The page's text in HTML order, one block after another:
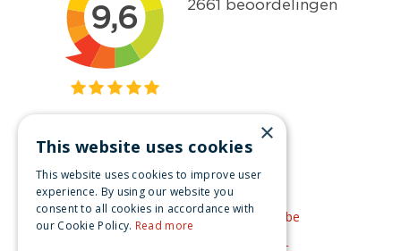
Get inspired
Like us on Facebook
See our video's on YouTube
×
This website uses cookies
This website uses cookies to improve user
experience. By using our website you
consent to all cookies in accordance with
our Cookie Policy. Read more